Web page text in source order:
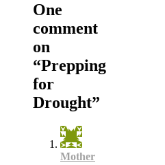
One
comment
on
“Prepping
for
Drought”
Mother